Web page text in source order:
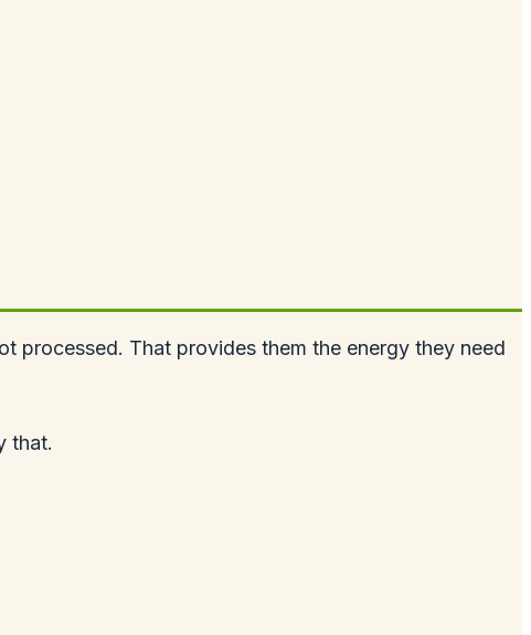
processed. That provides them the energy they need
that.